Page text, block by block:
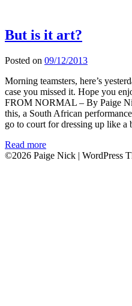
But is it art?
Posted on 09/12/2013
Morning teamsters, here’s
case you missed it. Hope you
FROM NORMAL – By Paige
this, a South African
go to court for dressing up like
Read more
©2026 Paige Nick | WordPress